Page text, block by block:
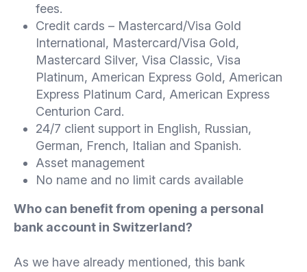
fees.
Credit cards – Mastercard/Visa Gold
International, Mastercard/Visa Gold,
Mastercard Silver, Visa Classic, Visa
Platinum, American Express Gold, American
Express Platinum Card, American Express
Centurion Card.
24/7 client support in English, Russian,
German, French, Italian and Spanish.
Asset management
No name and no limit cards available
Who can benefit from opening a personal
bank account in Switzerland?
As we have already mentioned, this bank